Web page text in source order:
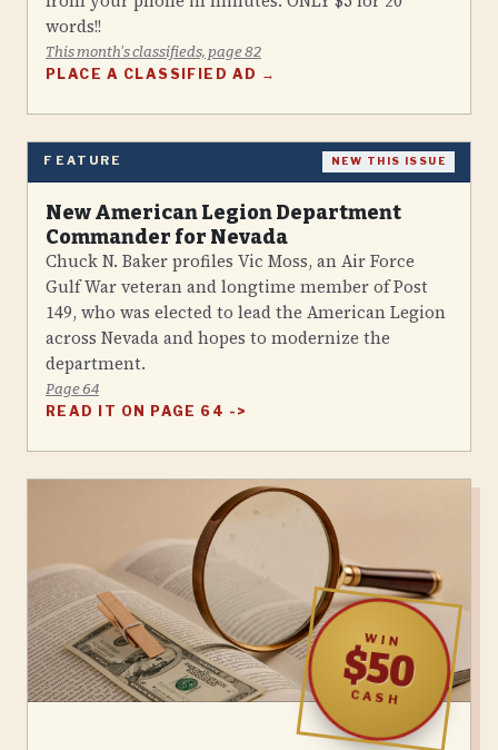
words!!
This month's classifieds, page 82
PLACE A CLASSIFIED AD →
FEATURE NEW THIS ISSUE
New American Legion Department
Commander for Nevada
Chuck N. Baker profiles Vic Moss, an Air Force
Gulf War veteran and longtime member of Post
149, who was elected to lead the American Legion
across Nevada and hopes to modernize the
department.
Page 64
READ IT ON PAGE 64 ->
WIN
$50
CASH